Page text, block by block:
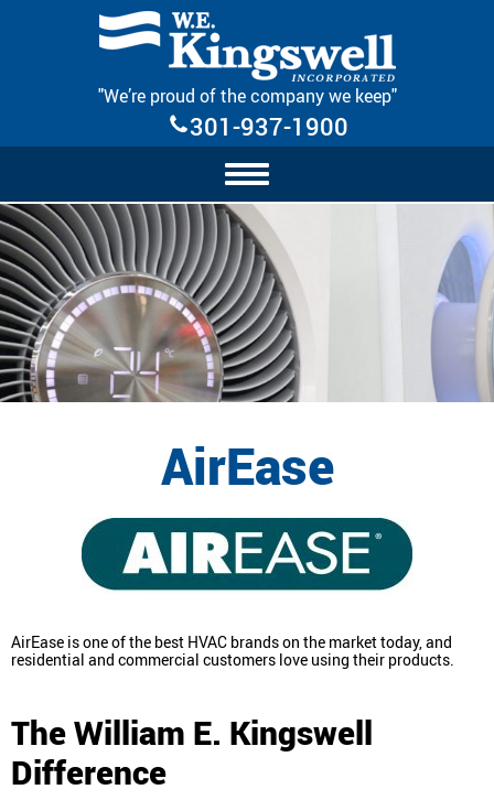
Skip Navigation
"We’re proud of the company we keep"
301-937-1900
AirEase
AirEase is one of the best HVAC brands on the market today, and
residential and commercial customers love using their products.
The William E. Kingswell
Difference